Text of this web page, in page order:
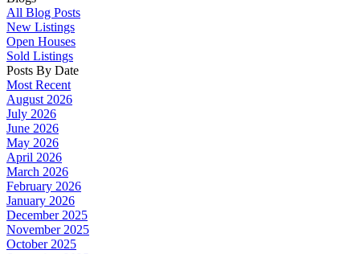
All Blog Posts
New Listings
Open Houses
Sold Listings
Posts By Date
Most Recent
August 2026
July 2026
June 2026
May 2026
April 2026
March 2026
February 2026
January 2026
December 2025
November 2025
October 2025